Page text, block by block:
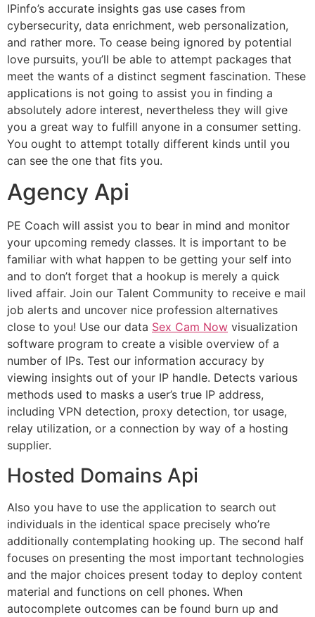
IPinfo’s accurate insights gas use cases from
cybersecurity, data enrichment, web personalization,
and rather more. To cease being ignored by potential
love pursuits, you’ll be able to attempt packages that
meet the wants of a distinct segment fascination. These
applications is not going to assist you in finding a
absolutely adore interest, nevertheless they will give
you a great way to fulfill anyone in a consumer setting.
You ought to attempt totally different kinds until you
can see the one that fits you.
Agency Api
PE Coach will assist you to bear in mind and monitor
your upcoming remedy classes. It is important to be
familiar with what happen to be getting your self into
and to don’t forget that a hookup is merely a quick
lived affair. Join our Talent Community to receive e mail
job alerts and uncover nice profession alternatives
close to you! Use our data Sex Cam Now visualization
software program to create a visible overview of a
number of IPs. Test our information accuracy by
viewing insights out of your IP handle. Detects various
methods used to masks a user’s true IP address,
including VPN detection, proxy detection, tor usage,
relay utilization, or a connection by way of a hosting
supplier.
Hosted Domains Api
Also you have to use the application to search out
individuals in the identical space precisely who’re
additionally contemplating hooking up. The second half
focuses on presenting the most important technologies
and the major choices present today to deploy content
material and functions on cell phones. When
autocomplete outcomes can be found burn up and